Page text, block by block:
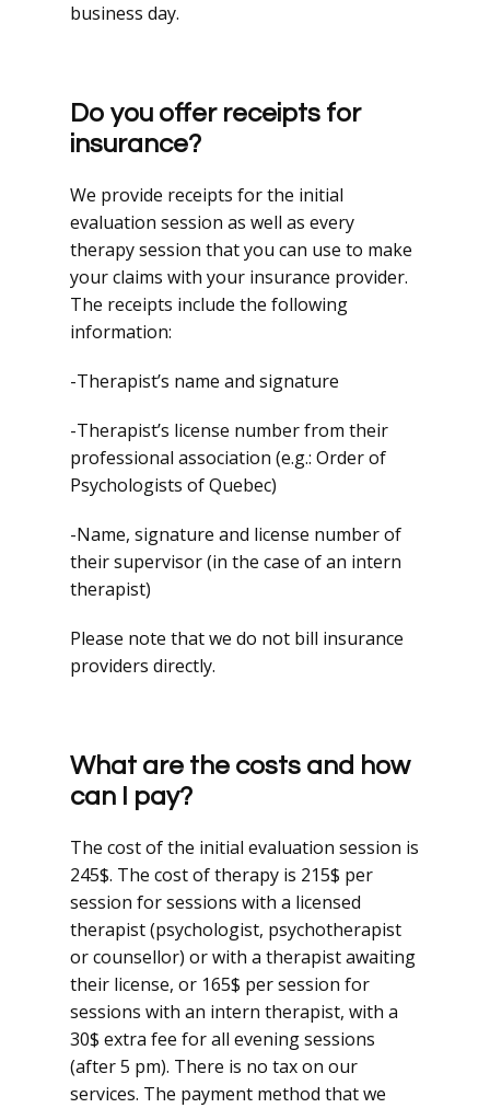
business day.
Do you offer receipts for
insurance?
We provide receipts for the initial
evaluation session as well as every
therapy session that you can use to make
your claims with your insurance provider.
The receipts include the following
information:
-Therapist’s name and signature
-Therapist’s license number from their
professional association (e.g.: Order of
Psychologists of Quebec)
-Name, signature and license number of
their supervisor (in the case of an intern
therapist)
Please note that we do not bill insurance
providers directly.
What are the costs and how
can I pay?
The cost of the initial evaluation session is
245$. The cost of therapy is 215$ per
session for sessions with a licensed
therapist (psychologist, psychotherapist
or counsellor) or with a therapist awaiting
their license, or 165$ per session for
sessions with an intern therapist, with a
30$ extra fee for all evening sessions
(after 5 pm). There is no tax on our
services. The payment method that we